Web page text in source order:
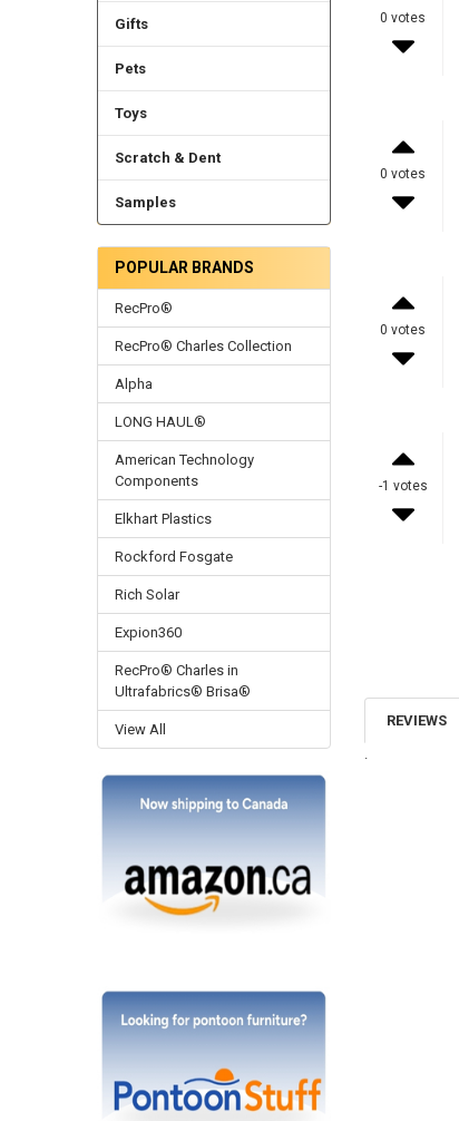
Gifts
Pets
Toys
Scratch & Dent
Samples
POPULAR BRANDS
RecPro®
RecPro® Charles Collection
Alpha
LONG HAUL®
American Technology
Components
Elkhart Plastics
Rockford Fosgate
Rich Solar
Expion360
RecPro® Charles in
Ultrafabrics® Brisa®
View All
0 votes
0 votes
0 votes
-1 votes
REVIEWS